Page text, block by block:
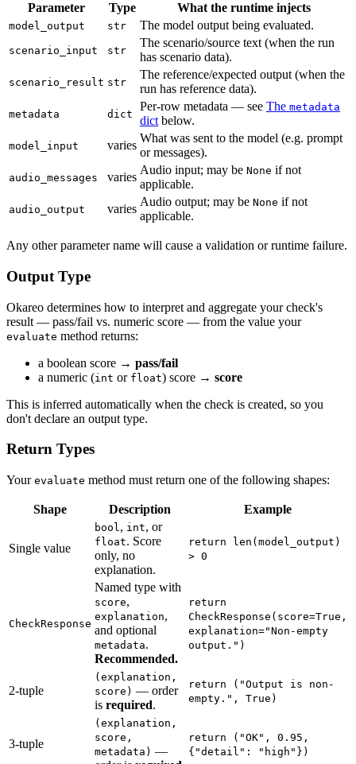
Parameter Type What the runtime injects
model_output str The model output being evaluated.
scenario_input str
The scenario/source text (when the run
has scenario data).
scenario_result str
The reference/expected output (when the
run has reference data).
metadata dict
Per-row metadata — see The metadata
dict below.
model_input varies
What was sent to the model (e.g. prompt
or messages).
audio_messages varies
Audio input; may be None if not
applicable.
audio_output varies
Audio output; may be None if not
applicable.
Any other parameter name will cause a validation or runtime failure.
Output Type
Okareo determines how to interpret and aggregate your check's
result — pass/fail vs. numeric score — from the value your
evaluate method returns:
a boolean score → pass/fail
a numeric (int or float) score → score
This is inferred automatically when the check is created, so you
don't declare an output type.
Return Types
Your evaluate method must return one of the following shapes:
Shape Description Example
Single value
bool , int, or
float. Score
only, no
explanation.
return len(model_output)
> 0
CheckResponse
Named type with
score,
explanation,
and optional
metadata.
Recommended.
return
CheckResponse(score=True,
explanation="Non-empty
output.")
2-tuple
(explanation,
score) — order
is required.
return ("Output is non-
empty.", True)
3-tuple
(explanation,
score,
metadata) —
return ("OK", 0.95,
{"detail": "high"})